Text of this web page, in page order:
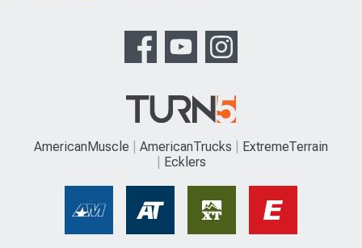
AmericanMuscle AmericanTrucks
ExtremeTerrain
Ecklers